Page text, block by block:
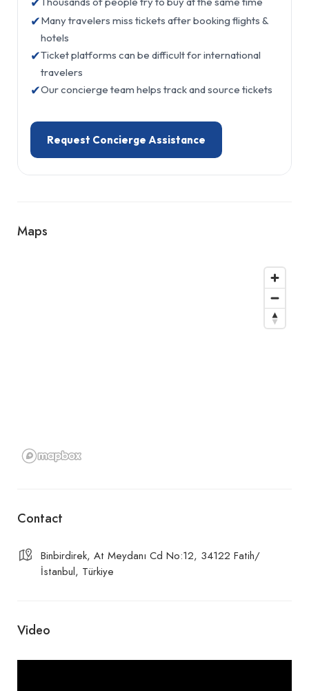
✔Many travelers miss tickets after booking flights &
hotels
✔Ticket platforms can be difficult for international
travelers
✔Our concierge team helps track and source tickets
Request Concierge Assistance
Maps
Contact
Binbirdirek, At Meydanı Cd No:12, 34122 Fatih/
İstanbul, Türkiye
Video